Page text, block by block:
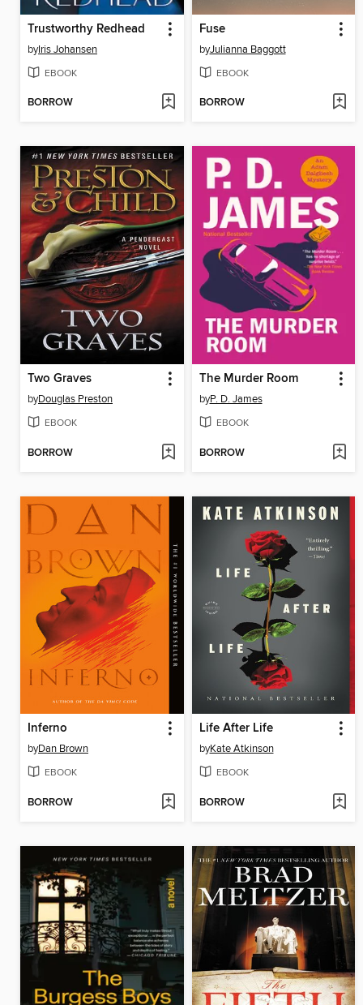
Trustworthy Redhead
byIris Johansen
EBOOK
BORROW
Fuse
byJulianna Baggott
EBOOK
BORROW
Two Graves
byDouglas Preston
EBOOK
BORROW
The Murder Room
byP. D. James
EBOOK
BORROW
Inferno
byDan Brown
EBOOK
BORROW
Life After Life
byKate Atkinson
EBOOK
BORROW